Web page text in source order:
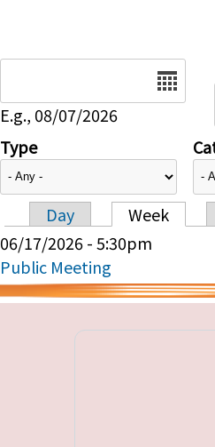
E.g., 08/07/2026
Type
Primary tabs
Day Week
06/17/2026 - 5:30pm
Public Meeting